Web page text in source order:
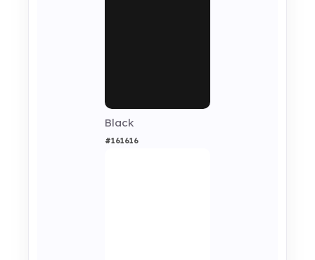
Black
#161616